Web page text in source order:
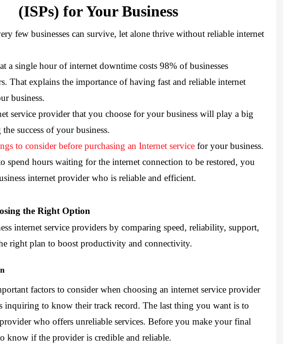
(ISPs) for Your Business
few businesses can survive, let alone thrive without reliable internet
a single hour of internet downtime costs 98% of businesses
That explains the importance of having fast and reliable internet
business.
service provider that you choose for your business will play a big
success of your business.
to consider before purchasing an Internet service for your business.
spend hours waiting for the internet connection to be restored, you
internet provider who is reliable and efficient.
the Right Option
internet service providers by comparing speed, reliability, support,
right plan to boost productivity and connectivity.
factors to consider when choosing an internet service provider
inquiring to know their track record. The last thing you want is to
who offers unreliable services. Before you make your final
know if the provider is credible and reliable.